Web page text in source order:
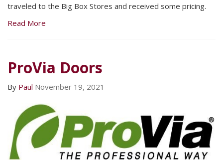
traveled to the Big Box Stores and received some pricing.
Read More
ProVia Doors
By Paul November 19, 2021